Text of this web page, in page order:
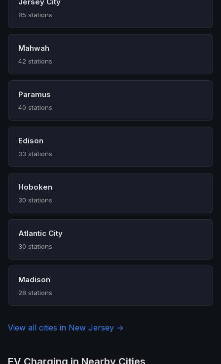
85 stations
Mahwah
42 stations
Paramus
40 stations
Edison
33 stations
Hoboken
30 stations
Atlantic City
30 stations
Madison
28 stations
View all cities in New Jersey →
EV Charging in Nearby Cities